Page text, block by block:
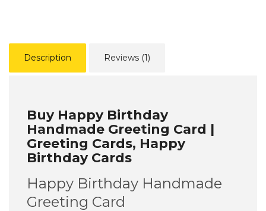
Description Reviews (1)
Buy Happy Birthday
Handmade Greeting Card |
Greeting Cards, Happy
Birthday Cards
Happy Birthday Handmade
Greeting Card